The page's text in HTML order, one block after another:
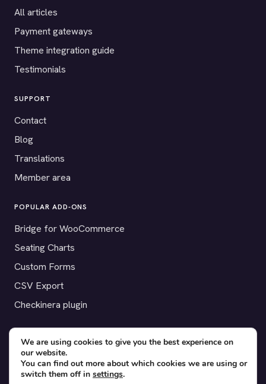
All articles
Payment gateways
Theme integration guide
Testimonials
SUPPORT
Contact
Blog
Translations
Member area
POPULAR ADD-ONS
Bridge for WooCommerce
Seating Charts
Custom Forms
CSV Export
Checkinera plugin
© 2012–2026 Tickera. Made for WordPress event organizers
worldwide.
Privacy· Terms
We are using cookies to give you the best experience on
our website.
You can find out more about which cookies we are using or
switch them off in settings.